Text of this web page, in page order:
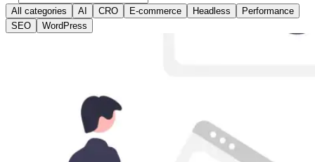
All categories AI CRO E-commerce Headless
Performance
SEO
WordPress